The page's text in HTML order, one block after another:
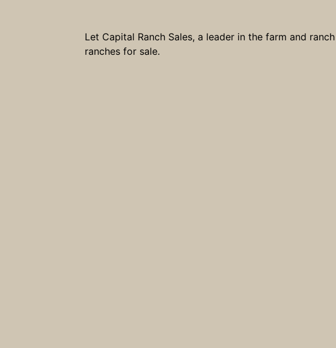
Let Capital Ranch Sales, a leader in the farm and
ranches for sale.